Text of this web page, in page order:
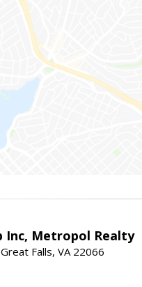
Inc, Metropol Realty
Falls, VA 22066